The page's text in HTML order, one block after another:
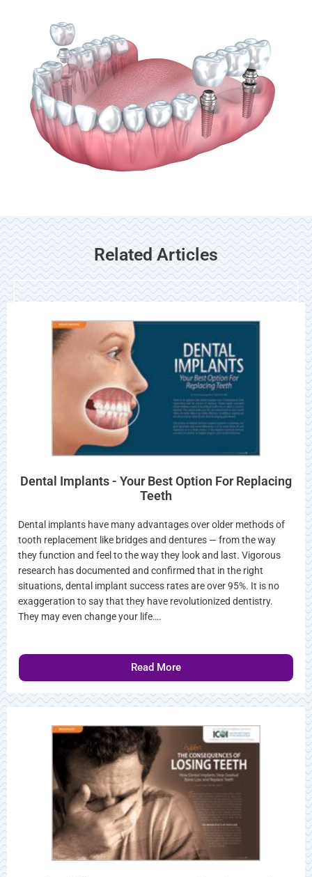
Related Articles
Dental Implants - Your Best Option For Replacing
Teeth
Dental implants have many advantages over older methods of
tooth replacement like bridges and dentures — from the way
they function and feel to the way they look and last. Vigorous
research has documented and confirmed that in the right
situations, dental implant success rates are over 95%. It is no
exaggeration to say that they have revolutionized dentistry.
They may even change your life….
Read More